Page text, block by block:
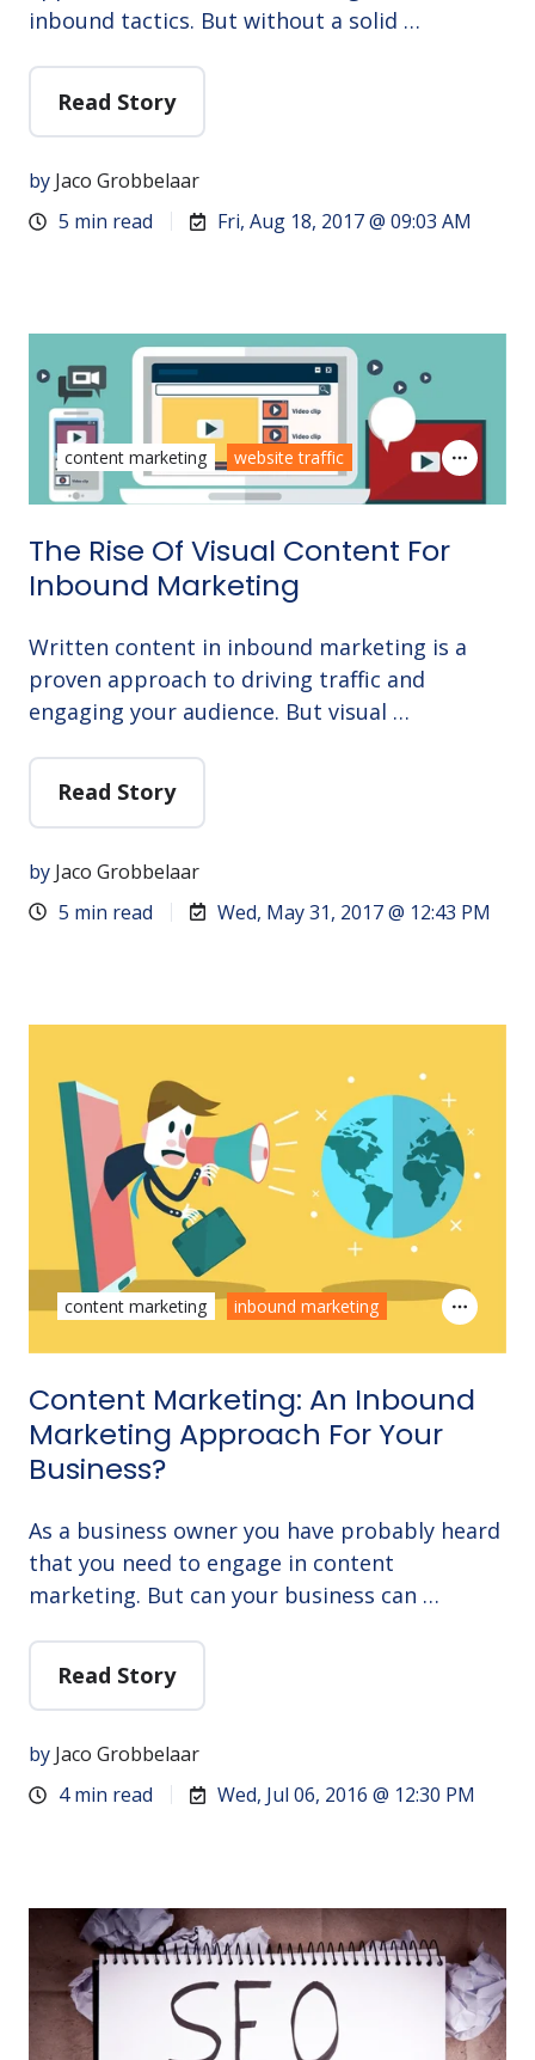
inbound tactics. But without a solid …
Read Story
by Jaco Grobbelaar
5 min read
Fri, Aug 18, 2017 @ 09:03 AM
The Rise Of Visual Content For
Inbound Marketing
Written content in inbound marketing is a
proven approach to driving traffic and
engaging your audience. But visual …
Read Story
by Jaco Grobbelaar
5 min read
Wed, May 31, 2017 @ 12:43 PM
content marketing website traffic
Content Marketing: An Inbound
Marketing Approach For Your
Business?
As a business owner you have probably heard
that you need to engage in content
marketing. But can your business can …
Read Story
by Jaco Grobbelaar
4 min read
Wed, Jul 06, 2016 @ 12:30 PM
content marketing inbound marketing